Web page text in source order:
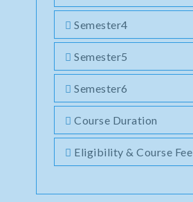
Semester4
Semester5
Semester6
Course Duration
Eligibility & Course Fee